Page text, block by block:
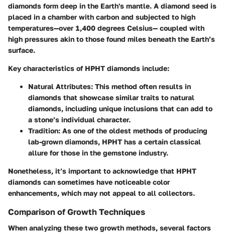
diamonds form deep in the Earth's mantle. A diamond seed is
placed in a chamber with carbon and subjected to high
temperatures—over 1,400 degrees Celsius— coupled with
high pressures akin to those found miles beneath the Earth’s
surface.
Key characteristics of HPHT diamonds include:
Natural Attributes: This method often results in
diamonds that showcase similar traits to natural
diamonds, including unique inclusions that can add to
a stone’s individual character.
Tradition: As one of the oldest methods of producing
lab-grown diamonds, HPHT has a certain classical
allure for those in the gemstone industry.
Nonetheless, it’s important to acknowledge that HPHT
diamonds can sometimes have noticeable color
enhancements, which may not appeal to all collectors.
Comparison of Growth Techniques
When analyzing these two growth methods, several factors